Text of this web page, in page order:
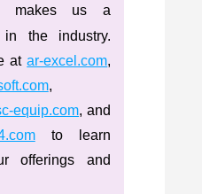
makes us a
in the industry.
atar-excel.com,
,
equip.com, and
to learn
offerings and